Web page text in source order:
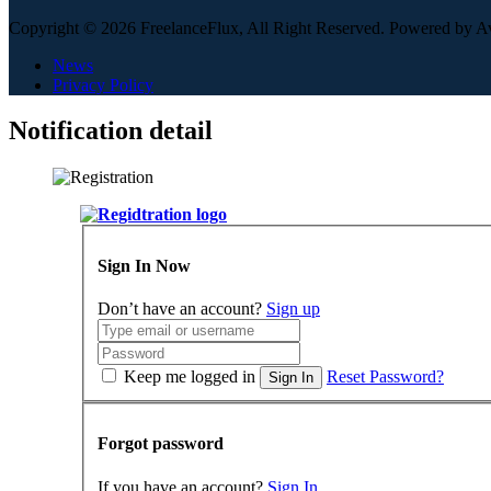
Copyright © 2026 FreelanceFlux, All Right Reserved. Powered by
News
Privacy Policy
Notification detail
Sign In Now
Don’t have an account? Sign up
Keep me logged in Sign In Reset Password?
Forgot password
If you have an account? Sign In